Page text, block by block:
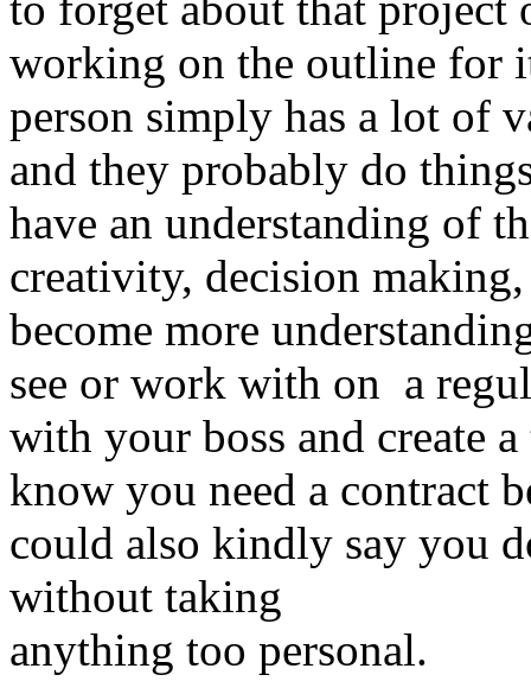
working on the outline for
person simply has a lot of
and they probably do
have an understanding of
creativity, decision
become more
see or work with on a
with your boss and create
know you need a contract
could also kindly say you
without taking
anything too personal.